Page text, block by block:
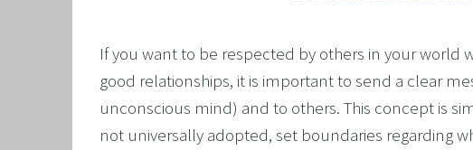
ENHANCING
UNLEASHING
MASTER
OVERTHINKING
If you want to be respected by others in your world
good relationships, it is important to send a clear
unconscious mind) and to others. This concept is
not universally adopted, set boundaries regarding